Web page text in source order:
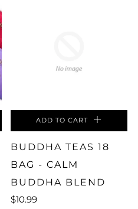
ADD TO CART
BUDDHA TEAS 18
BAG - CALM
BUDDHA BLEND
$10.99